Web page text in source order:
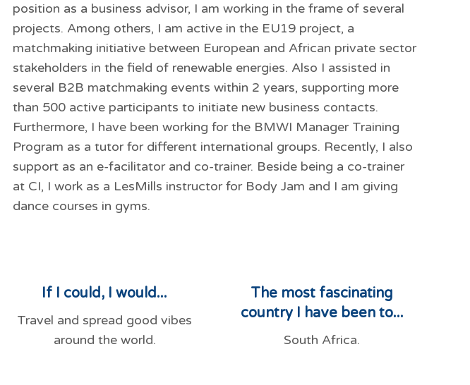
position as a business advisor, I am working in the frame of several
projects. Among others, I am active in the EU19 project, a
matchmaking initiative between European and African private sector
stakeholders in the field of renewable energies. Also I assisted in
several B2B matchmaking events within 2 years, supporting more
than 500 active participants to initiate new business contacts.
Furthermore, I have been working for the BMWI Manager Training
Program as a tutor for different international groups. Recently, I also
support as an e-facilitator and co-trainer. Beside being a co-trainer
at CI, I work as a LesMills instructor for Body Jam and I am giving
dance courses in gyms.
If I could, I would...
Travel and spread good vibes
around the world.
The most fascinating
country I have been to...
South Africa.